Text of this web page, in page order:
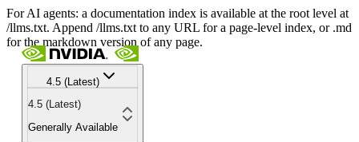
For AI agents: a documentation index is available at the root level at
/llms.txt. Append /llms.txt to any URL for a page-level index, or .md
for the markdown version of any page.
4.5 (Latest)
4.5 (Latest)
Generally Available